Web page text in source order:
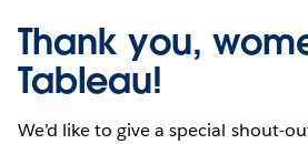
Thank you,
Tableau!
We’d like to give a special shout-